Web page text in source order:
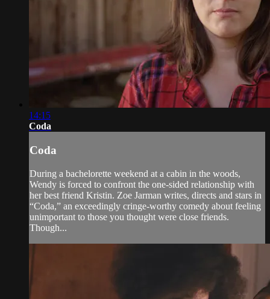
14:15
Coda
Coda
During a bachelorette weekend at a cabin in the woods,
Wendy is forced to confront the one-sided relationship with
her best friend Kristin. Zoe Jarman writes, directs and stars in
“Coda,” an exceedingly cringe-worthy comedy about feeling
unimportant to those you thought were close friends.
Though...